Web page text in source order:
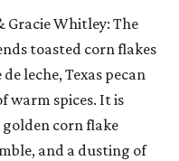
Gracie Whitley: The
toasted corn flakes
leche, Texas pecan
warm spices. It is
corn flake
and a dusting of